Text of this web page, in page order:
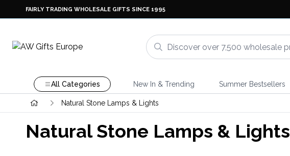
FAIRLY TRADING WHOLESALE GIFTS SINCE 1995
All Categories New In & Trending Summer Bestsellers
Natural Stone Lamps & Lights
Natural Stone Lamps & Lights